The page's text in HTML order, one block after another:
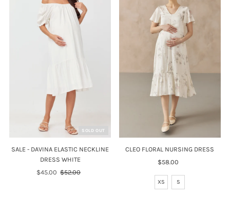
SOLD OUT
SALE - DAVINA ELASTIC NECKLINE
DRESS WHITE
Sale
$45.00 Regular
$52.00
CLEO FLORAL NURSING DRESS
Regular
$58.00
XS S